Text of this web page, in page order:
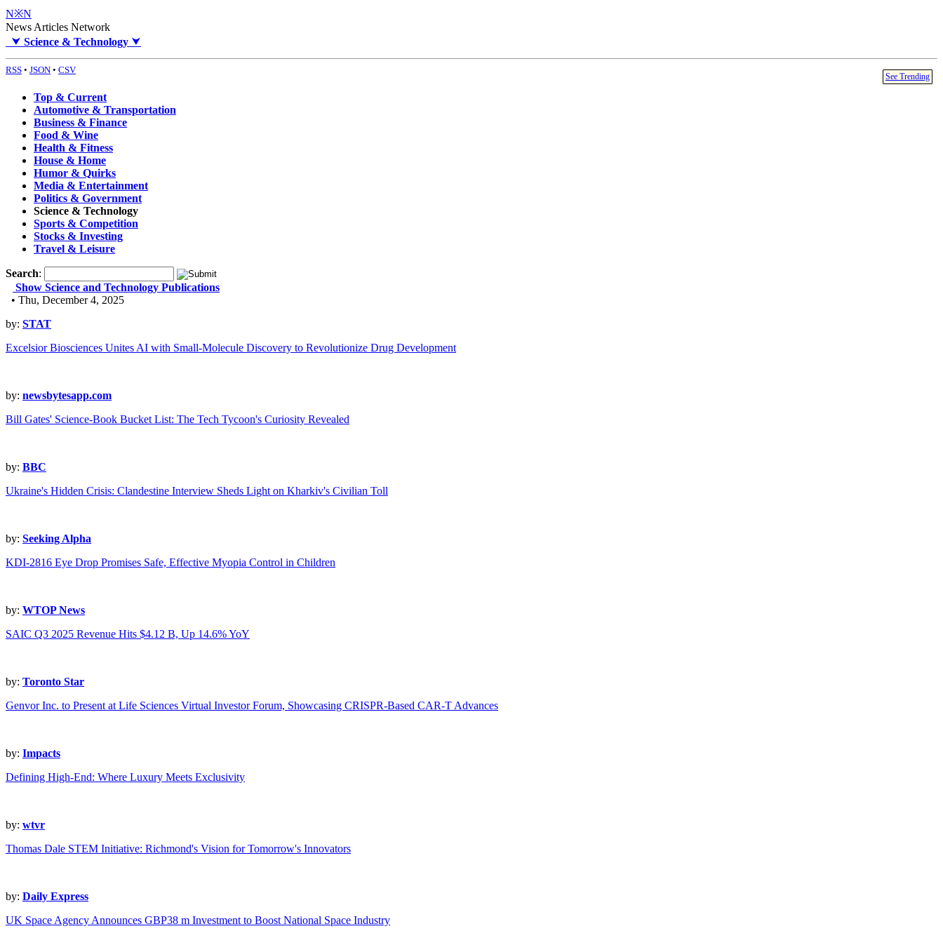
N※N
News Articles Network
⮟ Science & Technology ⮟
RSS • JSON • CSV
See Trending
Top & Current
Automotive & Transportation
Business & Finance
Food & Wine
Health & Fitness
House & Home
Humor & Quirks
Media & Entertainment
Politics & Government
Science & Technology
Sports & Competition
Stocks & Investing
Travel & Leisure
Search:
Show Science and Technology Publications
• Thu, December 4, 2025
by: STAT
Excelsior Biosciences Unites AI with Small-Molecule Discovery to Revolutionize Drug Development
by: newsbytesapp.com
Bill Gates' Science-Book Bucket List: The Tech Tycoon's Curiosity Revealed
by: BBC
Ukraine's Hidden Crisis: Clandestine Interview Sheds Light on Kharkiv's Civilian Toll
by: Seeking Alpha
KDI-2816 Eye Drop Promises Safe, Effective Myopia Control in Children
by: WTOP News
SAIC Q3 2025 Revenue Hits $4.12 B, Up 14.6% YoY
by: Toronto Star
Genvor Inc. to Present at Life Sciences Virtual Investor Forum, Showcasing CRISPR-Based CAR-T Advances
by: Impacts
Defining High-End: Where Luxury Meets Exclusivity
by: wtvr
Thomas Dale STEM Initiative: Richmond's Vision for Tomorrow's Innovators
by: Daily Express
UK Space Agency Announces GBP38 m Investment to Boost National Space Industry